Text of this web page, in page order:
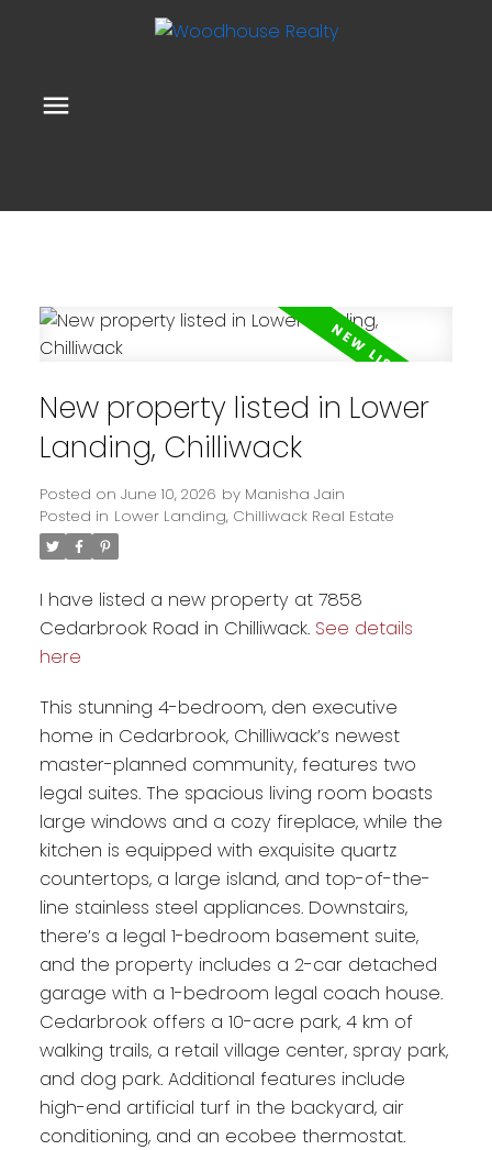
Powered by Translate
New property listed in Lower
Landing, Chilliwack
Posted on June 10, 2026 by Manisha Jain
Posted in Lower Landing, Chilliwack Real Estate
I have listed a new property at 7858
Cedarbrook Road in Chilliwack. See details
here
This stunning 4-bedroom, den executive
home in Cedarbrook, Chilliwack’s newest
master-planned community, features two
legal suites. The spacious living room boasts
large windows and a cozy fireplace, while the
kitchen is equipped with exquisite quartz
countertops, a large island, and top-of-the-
line stainless steel appliances. Downstairs,
there’s a legal 1-bedroom basement suite,
and the property includes a 2-car detached
garage with a 1-bedroom legal coach house.
Cedarbrook offers a 10-acre park, 4 km of
walking trails, a retail village center, spray park,
and dog park. Additional features include
high-end artificial turf in the backyard, air
conditioning, and an ecobee thermostat.